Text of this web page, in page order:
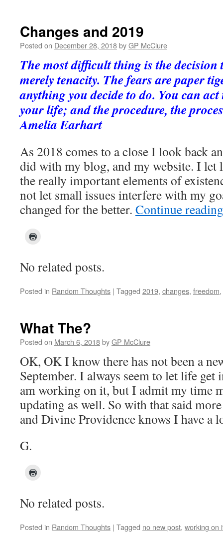
Changes and 2019
Posted on December 28, 2018byGP McClure
The most difficult thing is the decision
merely tenacity. The fears are paper
anything you decide to do. You can
your life; and the procedure, the
Amelia Earhart
As 2018 comes to a close I look back
did with my blog, and my website. I let
the really important elements of
not let small issues interfere with my
changed for the better. Continue
No related posts.
Posted in Random Thoughts | Tagged 2019, changes, freedom,
What The?
Posted on March 6, 2018byGP McClure
OK, OK I know there has not been a
September. I always seem to let life get
am working on it, but I admit my time
updating as well. So with that said
and Divine Providence knows I have a
G.
No related posts.
Posted in Random Thoughts | Tagged no new post, working on